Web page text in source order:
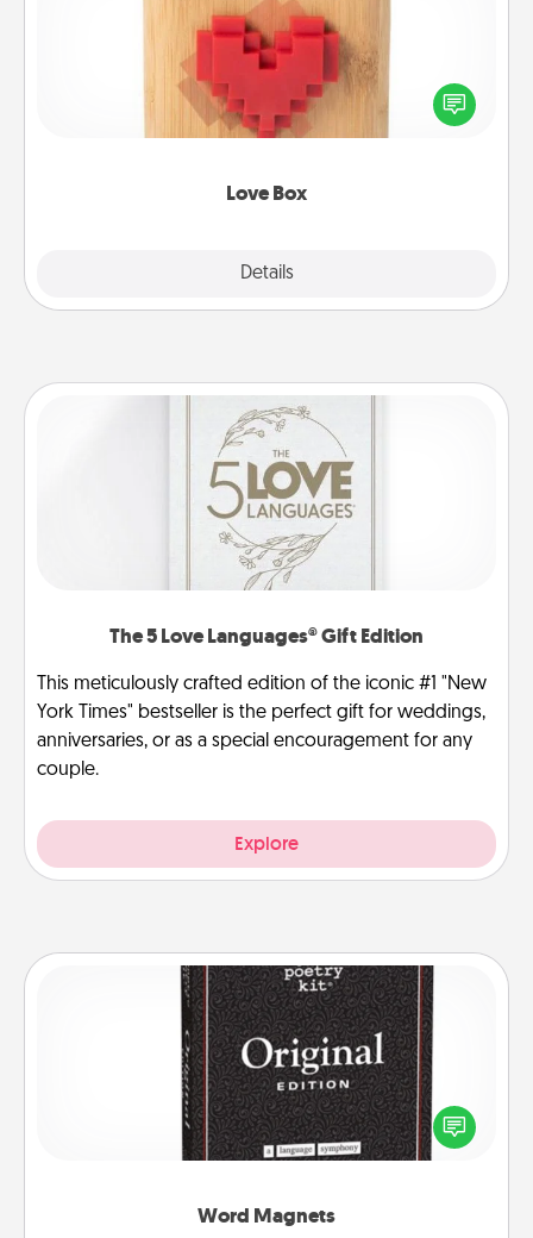
Love Box
Details
Here's a fun way to stay connected and send your
love in a long-distance relationship.
The 5 Love Languages® Gift Edition
This meticulously crafted edition of the iconic #1 "New
York Times" bestseller is the perfect gift for weddings,
anniversaries, or as a special encouragement for any
couple.
Explore
Word Magnets
Word Magnets
Buy a pack of word magnets and leave little notes
for your family on your fridge! This can be a fun way
to create moments of affirmation throughout each